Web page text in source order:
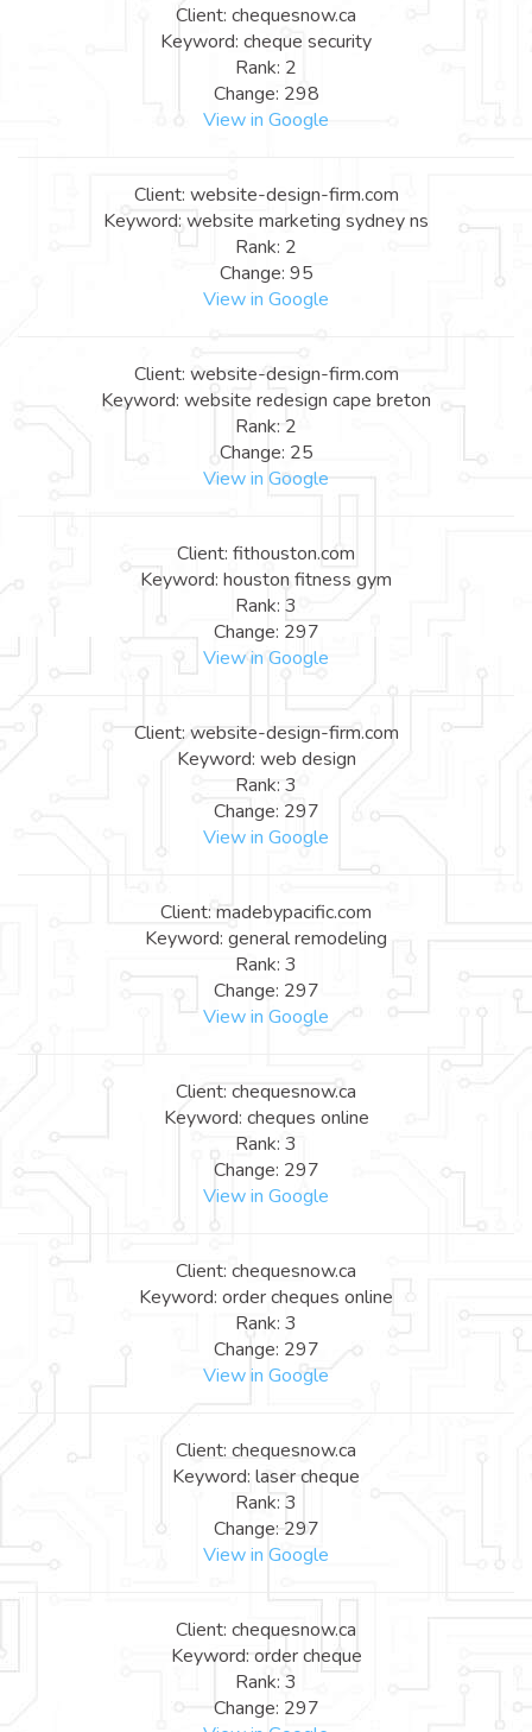
Client: chequesnow.ca
Keyword: cheque security
Rank: 2
Change: 298
View in Google
Client: website-design-firm.com
Keyword: website marketing sydney ns
Rank: 2
Change: 95
View in Google
Client: website-design-firm.com
Keyword: website redesign cape breton
Rank: 2
Change: 25
View in Google
Client: fithouston.com
Keyword: houston fitness gym
Rank: 3
Change: 297
View in Google
Client: website-design-firm.com
Keyword: web design
Rank: 3
Change: 297
View in Google
Client: madebypacific.com
Keyword: general remodeling
Rank: 3
Change: 297
View in Google
Client: chequesnow.ca
Keyword: cheques online
Rank: 3
Change: 297
View in Google
Client: chequesnow.ca
Keyword: order cheques online
Rank: 3
Change: 297
View in Google
Client: chequesnow.ca
Keyword: laser cheque
Rank: 3
Change: 297
View in Google
Client: chequesnow.ca
Keyword: order cheque
Rank: 3
Change: 297